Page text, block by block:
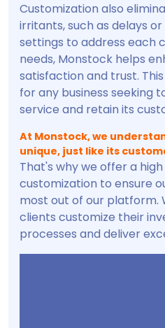
Customization also
irritants, such as delays
settings to address each
needs, Monstock helps
satisfaction and trust.
for any business seeking
service and retain its
At Monstock, we
unique, just like its
That's why we offer a
customization to ensure
most out of our platform.
clients customize their
processes and deliver